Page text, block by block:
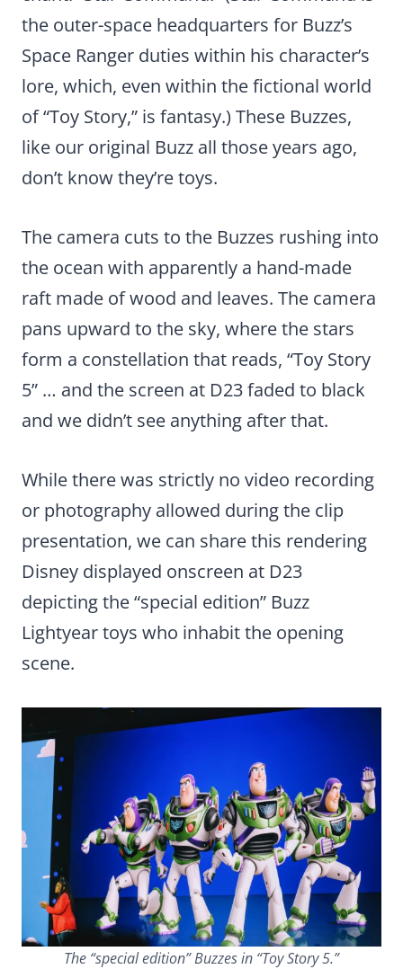
the outer-space headquarters for Buzz’s
Space Ranger duties within his character’s
lore, which, even within the fictional world
of “Toy Story,” is fantasy.) These Buzzes,
like our original Buzz all those years ago,
don’t know they’re toys.
The camera cuts to the Buzzes rushing into
the ocean with apparently a hand-made
raft made of wood and leaves. The camera
pans upward to the sky, where the stars
form a constellation that reads, “Toy Story
5” … and the screen at D23 faded to black
and we didn’t see anything after that.
While there was strictly no video recording
or photography allowed during the clip
presentation, we can share this rendering
Disney displayed onscreen at D23
depicting the “special edition” Buzz
Lightyear toys who inhabit the opening
scene.
The “special edition” Buzzes in “Toy Story 5.”